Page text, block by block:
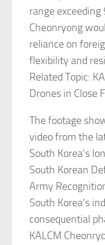
range
Cheonryong
reliance on
flexibility and
Related Topic:
Drones in Close
The footage
video from the
South Korea’s
South Korean
Army
South Korea’s
consequential
KALCM